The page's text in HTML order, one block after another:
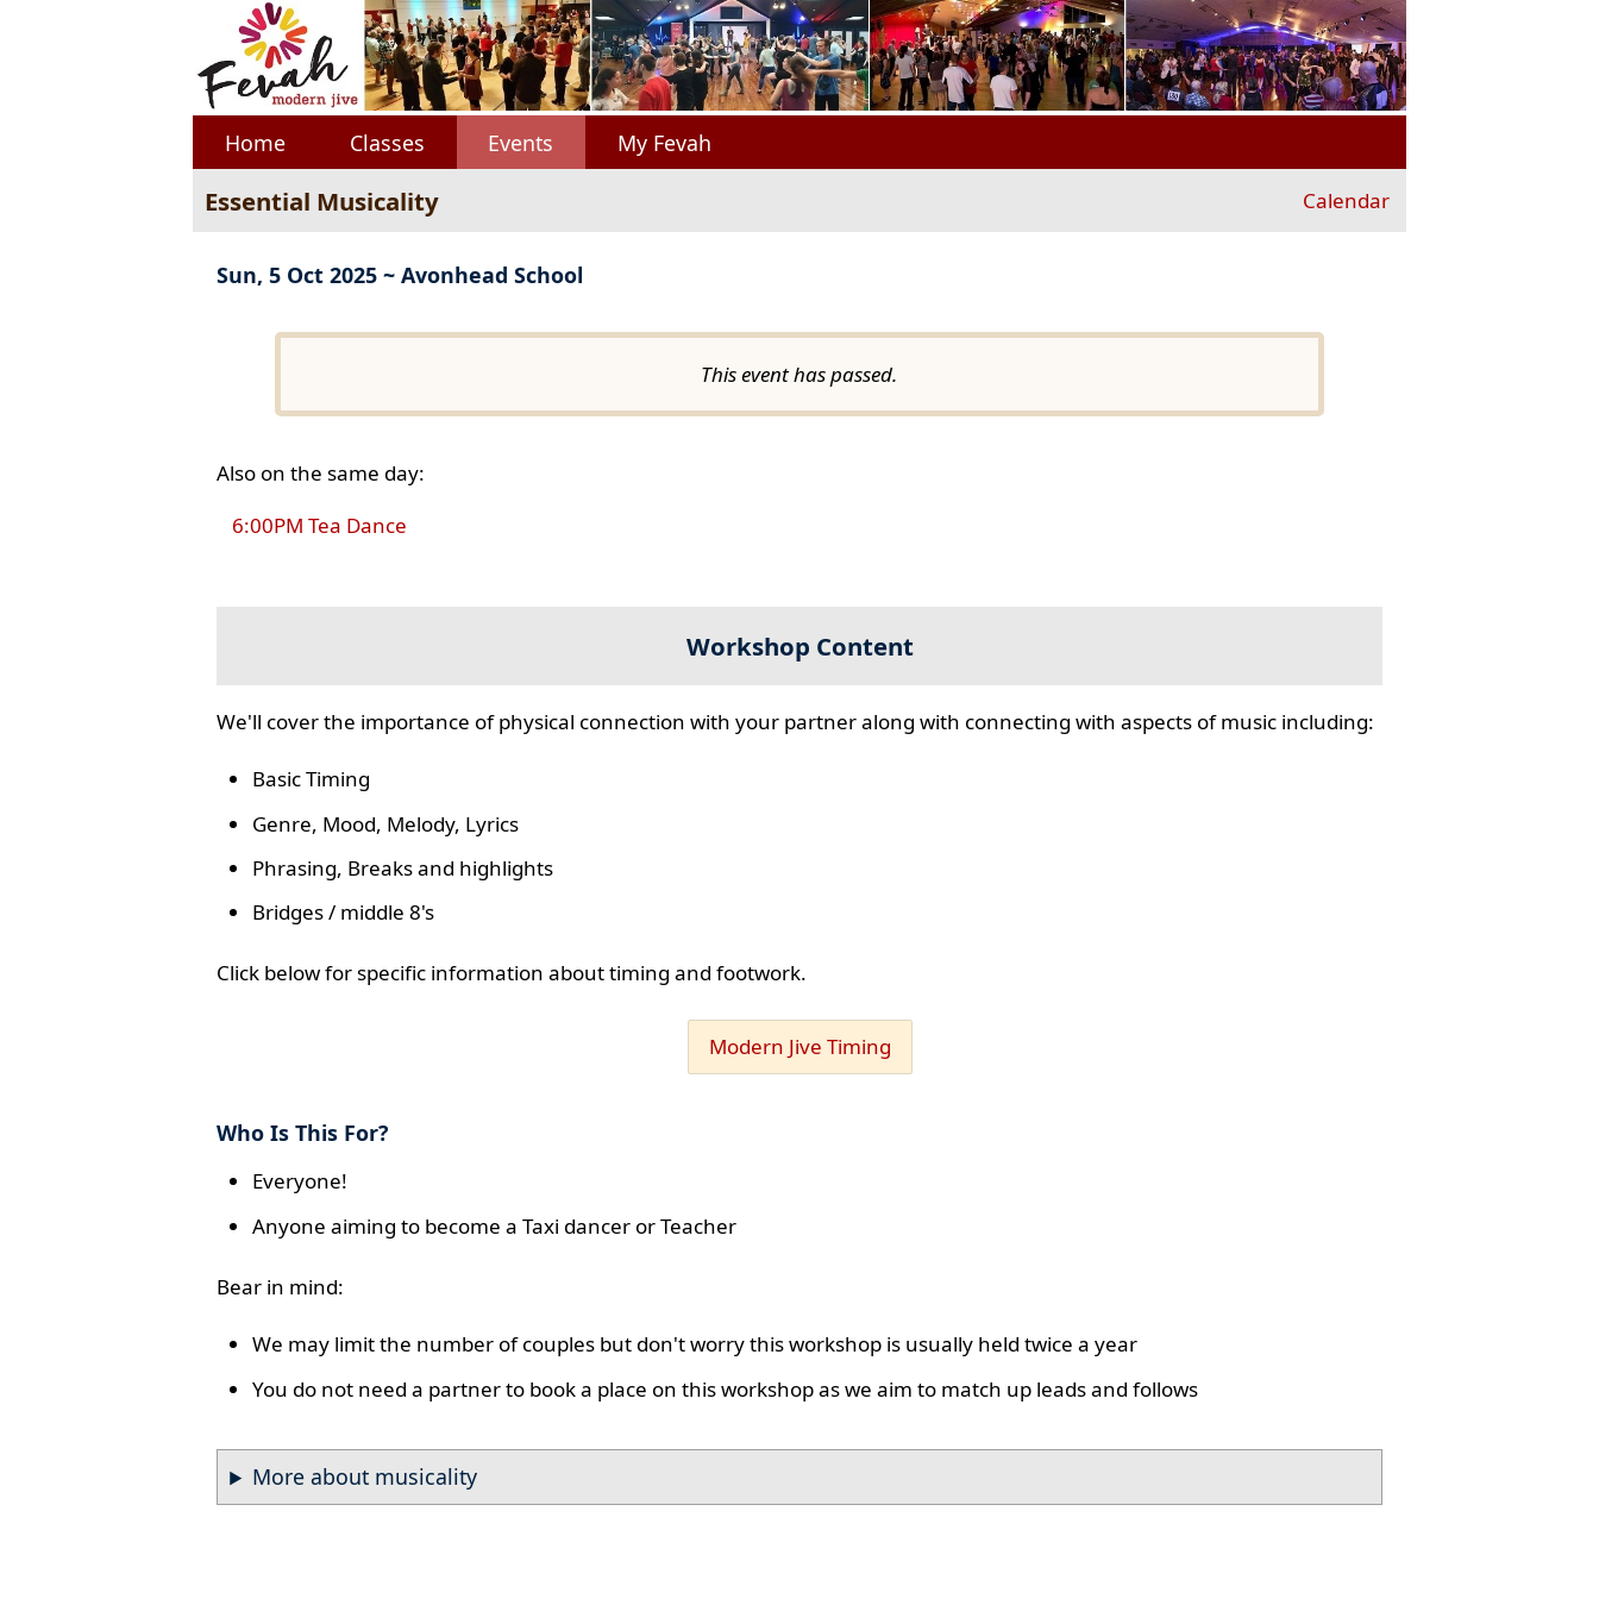
Home Classes Events My Fevah
Essential Musicality Calendar
Sun, 5 Oct 2025 ~ Avonhead School
This event has passed.
Also on the same day:
6:00PM Tea Dance
Workshop Content
We'll cover the importance of physical connection with your partner along with connecting with aspects of music including:
Basic Timing
Genre, Mood, Melody, Lyrics
Phrasing, Breaks and highlights
Bridges / middle 8's
Click below for specific information about timing and footwork.
Modern Jive Timing
Who Is This For?
Everyone!
Anyone aiming to become a Taxi dancer or Teacher
Bear in mind:
We may limit the number of couples but don't worry this workshop is usually held twice a year
You do not need a partner to book a place on this workshop as we aim to match up leads and follows
More about musicality